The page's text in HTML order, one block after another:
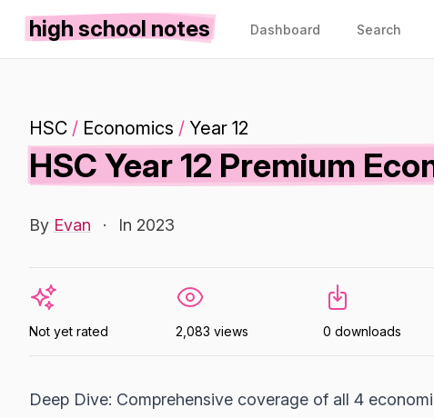
high school notes Dashboard Search
HSC / Economics / Year 12
HSC Year 12 Premium
By Evan · In 2023
Not yet rated 2,083 views 0 downloads
Deep Dive: Comprehensive coverage of all 4